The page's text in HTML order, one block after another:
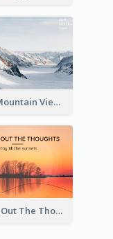
Snow Mountain View Post Card
Breath Out The Thoughts Post Card